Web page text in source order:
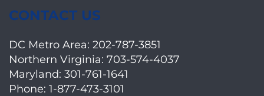
CONTACT US
DC Metro Area: 202-787-3851
Northern Virginia: 703-574-4037
Maryland: 301-761-1641
Phone: 1-877-473-3101